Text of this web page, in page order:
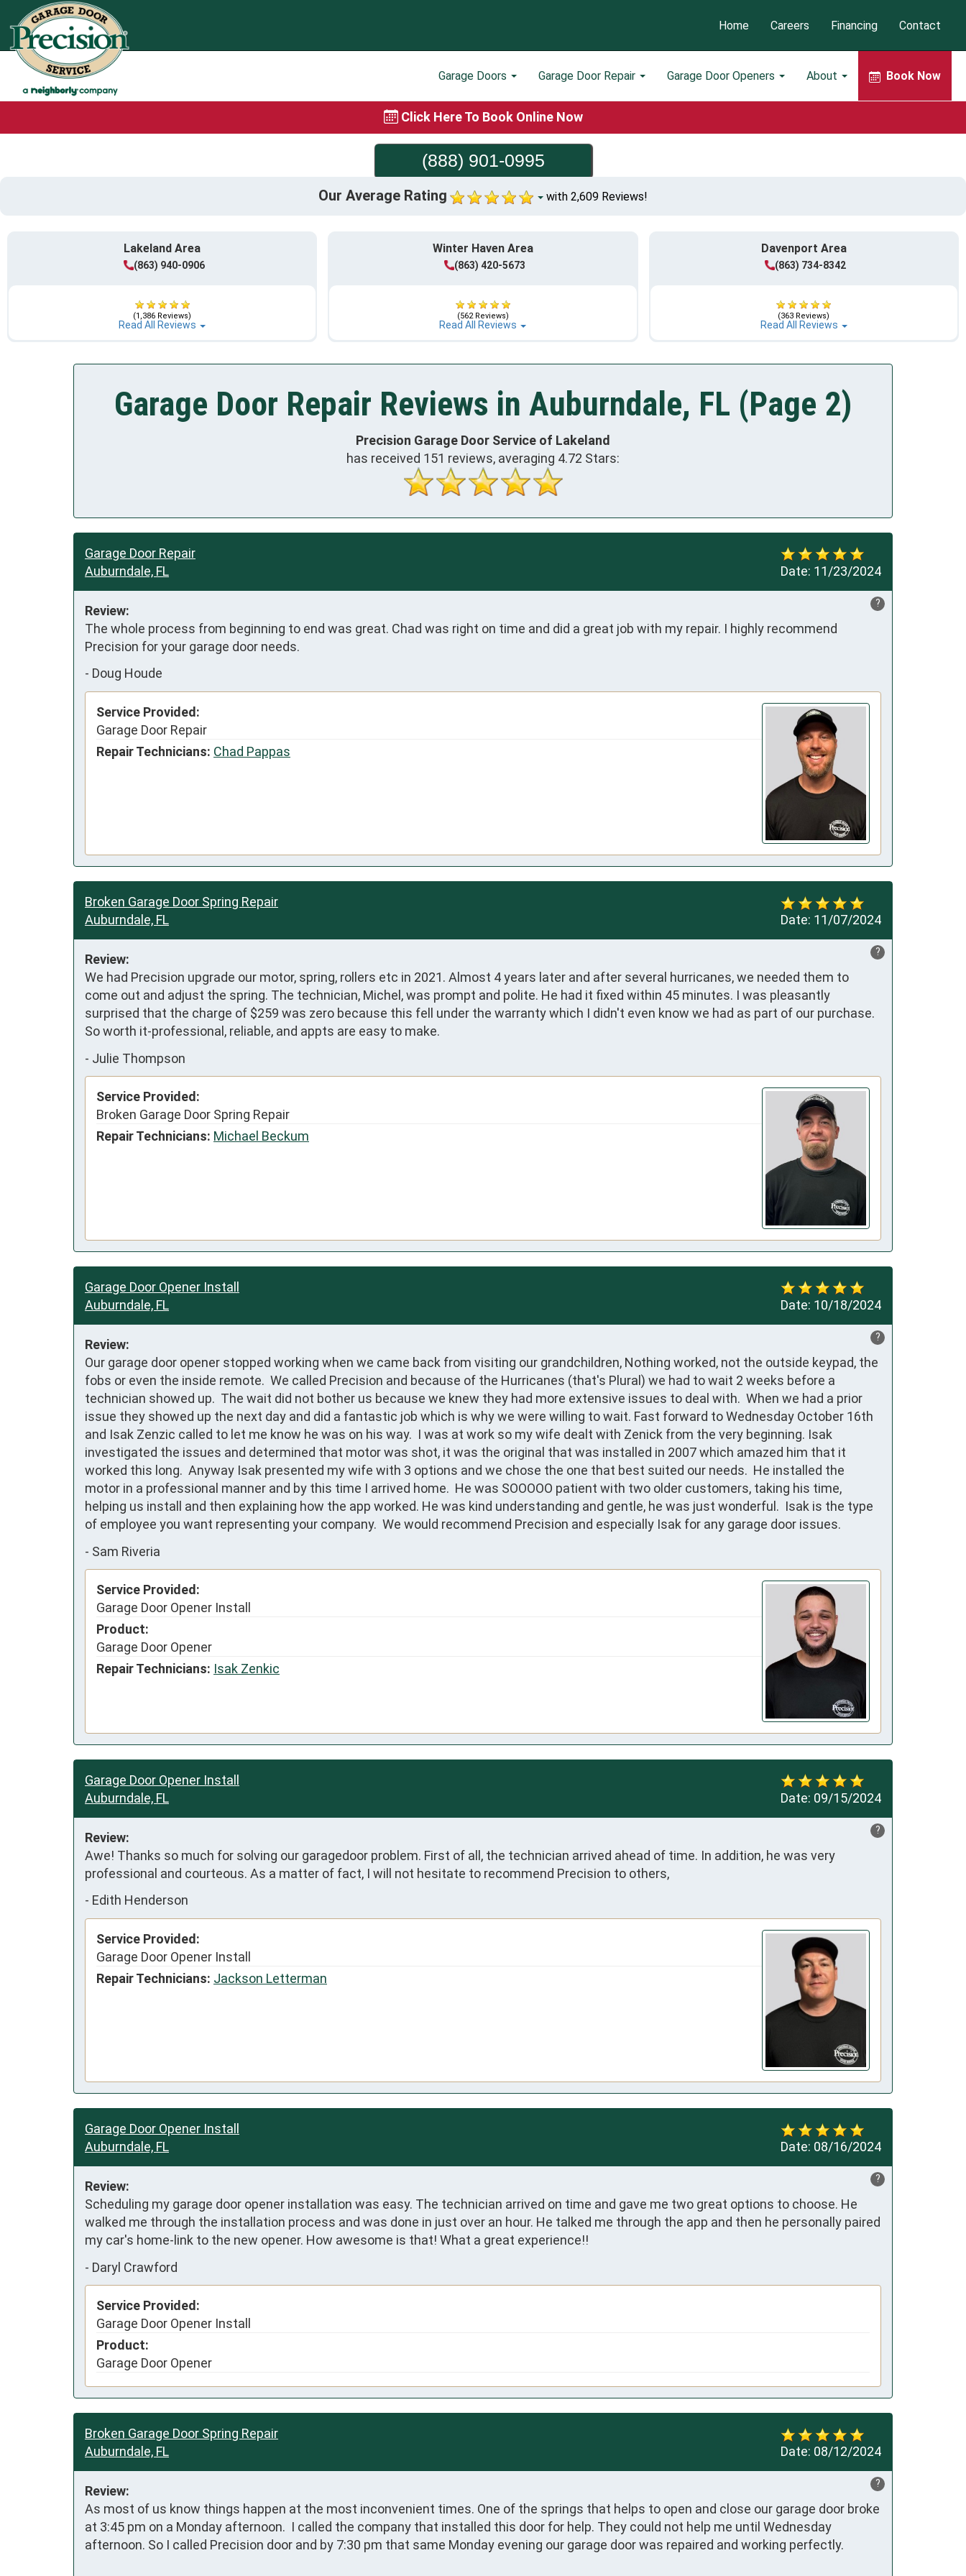
Garage Doors Garage Door Repair Garage Door Openers About Book Now
Home Careers Financing Contact
Click Here To Book Online Now
(888) 901-0995
Our Average Rating with 2,609 Reviews!
Lakeland Area
(863) 940-0906
(1,386 Reviews)
Read All Reviews
Winter Haven Area
(863) 420-5673
(562 Reviews)
Read All Reviews
Davenport Area
(863) 734-8342
(363 Reviews)
Read All Reviews
Garage Door Repair Reviews in Auburndale, FL (Page 2)
Precision Garage Door Service of Lakeland
has received 151 reviews, averaging 4.72 Stars:
Date: 11/23/2024
Garage Door Repair
Auburndale, FL
?
Review:
The whole process from beginning to end was great. Chad was right on time and did a great job with my repair. I highly recommend
Precision for your garage door needs.
- Doug Houde
Service Provided:
Garage Door Repair
Repair Technicians: Chad Pappas
Date: 11/07/2024
Broken Garage Door Spring Repair
Auburndale, FL
?
Review:
We had Precision upgrade our motor, spring, rollers etc in 2021. Almost 4 years later and after several hurricanes, we needed them to
come out and adjust the spring. The technician, Michel, was prompt and polite. He had it fixed within 45 minutes. I was pleasantly
surprised that the charge of $259 was zero because this fell under the warranty which I didn't even know we had as part of our purchase.
So worth it-professional, reliable, and appts are easy to make.
- Julie Thompson
Service Provided:
Broken Garage Door Spring Repair
Repair Technicians: Michael Beckum
Date: 10/18/2024
Garage Door Opener Install
Auburndale, FL
?
Review:
Our garage door opener stopped working when we came back from visiting our grandchildren, Nothing worked, not the outside keypad, the
fobs or even the inside remote.  We called Precision and because of the Hurricanes (that's Plural) we had to wait 2 weeks before a
technician showed up.  The wait did not bother us because we knew they had more extensive issues to deal with.  When we had a prior
issue they showed up the next day and did a fantastic job which is why we were willing to wait. Fast forward to Wednesday October 16th
and Isak Zenzic called to let me know he was on his way.  I was at work so my wife dealt with Zenick from the very beginning. Isak
investigated the issues and determined that motor was shot, it was the original that was installed in 2007 which amazed him that it
worked this long.  Anyway Isak presented my wife with 3 options and we chose the one that best suited our needs.  He installed the
motor in a professional manner and by this time I arrived home.  He was SOOOOO patient with two older customers, taking his time,
helping us install and then explaining how the app worked. He was kind understanding and gentle, he was just wonderful.  Isak is the type
of employee you want representing your company.  We would recommend Precision and especially Isak for any garage door issues.
- Sam Riveria
Service Provided:
Garage Door Opener Install
Product:
Garage Door Opener
Repair Technicians: Isak Zenkic
Date: 09/15/2024
Garage Door Opener Install
Auburndale, FL
?
Review:
Awe! Thanks so much for solving our garagedoor problem. First of all, the technician arrived ahead of time. In addition, he was very
professional and courteous. As a matter of fact, I will not hesitate to recommend Precision to others,
- Edith Henderson
Service Provided:
Garage Door Opener Install
Repair Technicians: Jackson Letterman
Date: 08/16/2024
Garage Door Opener Install
Auburndale, FL
?
Review:
Scheduling my garage door opener installation was easy. The technician arrived on time and gave me two great options to choose. He
walked me through the installation process and was done in just over an hour. He talked me through the app and then he personally paired
my car's home-link to the new opener. How awesome is that! What a great experience!!
- Daryl Crawford
Service Provided:
Garage Door Opener Install
Product:
Garage Door Opener
Date: 08/12/2024
Broken Garage Door Spring Repair
Auburndale, FL
?
Review:
As most of us know things happen at the most inconvenient times. One of the springs that helps to open and close our garage door broke
at 3:45 pm on a Monday afternoon.  I called the company that installed this door for help. They could not help me until Wednesday
afternoon. So I called Precision door and by 7:30 pm that same Monday evening our garage door was repaired and working perfectly.